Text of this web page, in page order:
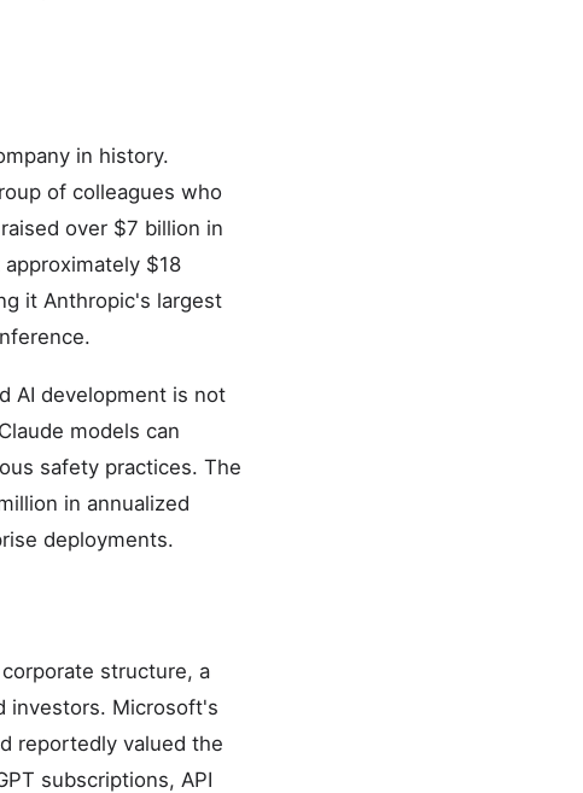
in history.
of colleagues who
over $7 billion in
$18
it Anthropic's largest
AI development is not
models can
safety practices. The
in annualized
deployments.
structure, a
investors. Microsoft's
reportedly valued the
subscriptions, API